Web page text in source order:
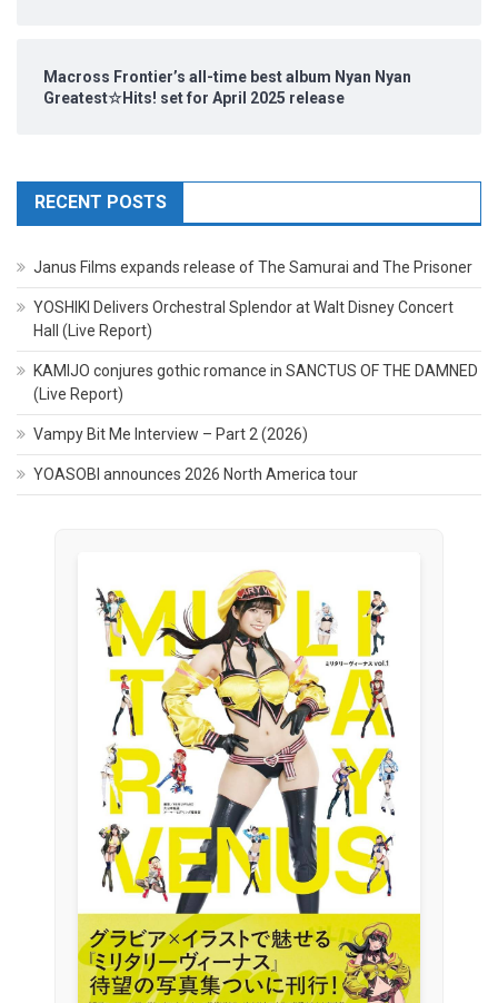
Macross Frontier’s all-time best album Nyan Nyan
Greatest☆Hits! set for April 2025 release
RECENT POSTS
Janus Films expands release of The Samurai and The Prisoner
YOSHIKI Delivers Orchestral Splendor at Walt Disney Concert
Hall (Live Report)
KAMIJO conjures gothic romance in SANCTUS OF THE DAMNED
(Live Report)
Vampy Bit Me Interview – Part 2 (2026)
YOASOBI announces 2026 North America tour